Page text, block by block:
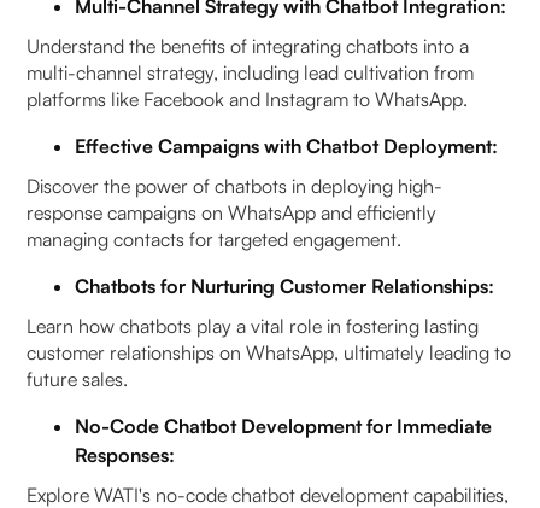
Multi-Channel Strategy with Chatbot Integration:
Understand the benefits of integrating chatbots into a
multi-channel strategy, including lead cultivation from
platforms like Facebook and Instagram to WhatsApp.
Effective Campaigns with Chatbot Deployment:
Discover the power of chatbots in deploying high-
response campaigns on WhatsApp and efficiently
managing contacts for targeted engagement.
Chatbots for Nurturing Customer Relationships:
Learn how chatbots play a vital role in fostering lasting
customer relationships on WhatsApp, ultimately leading to
future sales.
No-Code Chatbot Development for Immediate
Responses:
Explore WATI's no-code chatbot development capabilities,